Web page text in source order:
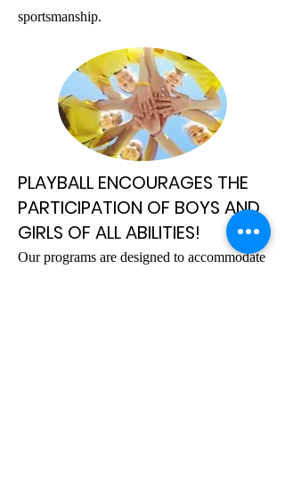
sportsmanship.
PLAYBALL ENCOURAGES THE
PARTICIPATION OF BOYS AND
GIRLS OF ALL ABILITIES!
​Our programs are designed to accommodate